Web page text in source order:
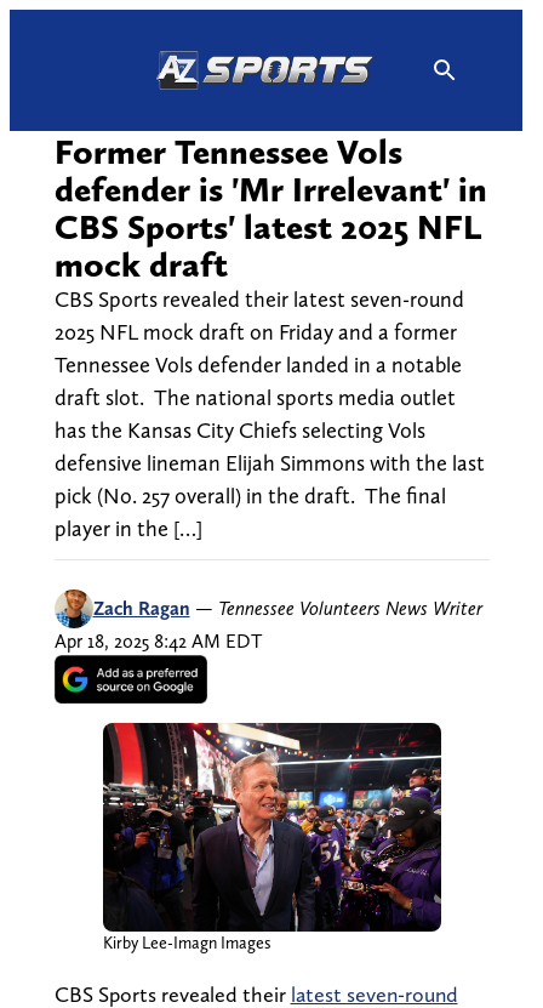
Former Tennessee Vols
defender is 'Mr Irrelevant' in
CBS Sports' latest 2025 NFL
mock draft
CBS Sports revealed their latest seven-round
2025 NFL mock draft on Friday and a former
Tennessee Vols defender landed in a notable
draft slot. The national sports media outlet
has the Kansas City Chiefs selecting Vols
defensive lineman Elijah Simmons with the last
pick (No. 257 overall) in the draft. The final
player in the […]
Zach Ragan — Tennessee Volunteers News Writer
Apr 18, 2025 8:42 AM EDT
Kirby Lee-Imagn Images
CBS Sports revealed their latest seven-round